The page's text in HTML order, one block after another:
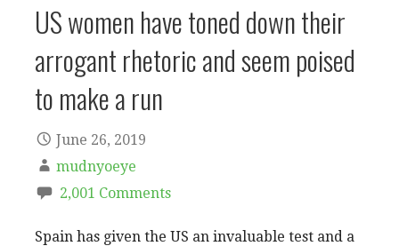
US women have toned down their
arrogant rhetoric and seem poised
to make a run
June 26, 2019
mudnyoeye
2,001 Comments
Spain has given the US an invaluable test and a